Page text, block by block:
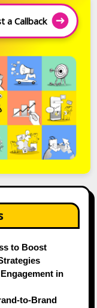
a Callback
to Boost
in
to-Brand